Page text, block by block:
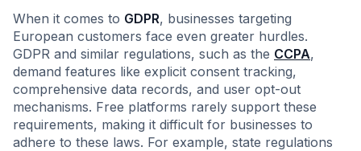
When it comes to GDPR, businesses targeting
European customers face even greater hurdles.
GDPR and similar regulations, such as the CCPA,
demand features like explicit consent tracking,
comprehensive data records, and user opt-out
mechanisms. Free platforms rarely support these
requirements, making it difficult for businesses to
adhere to these laws. For example, state regulations